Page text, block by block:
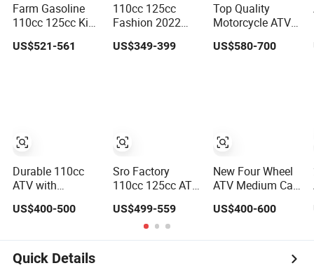
Farm Gasoline
110cc 125cc Kids
off Road Quad
ATV Bikes with
US$521-561
Durable 110cc
ATV with
for Kids
US$400-500
110cc 125cc
Fashion 2022
New Model 2X4
4-Stroke Adult
US$349-399
Sro Factory
110cc 125cc ATV
Kids ATV for Sale
US$499-559
Top Quality
Motorcycle ATV
Automatic Dune
Buggy Quad Bike
US$580-700
New Four Wheel
ATV Medium Car
125cc/110cc
Motorcycles
US$400-600
Quick Details